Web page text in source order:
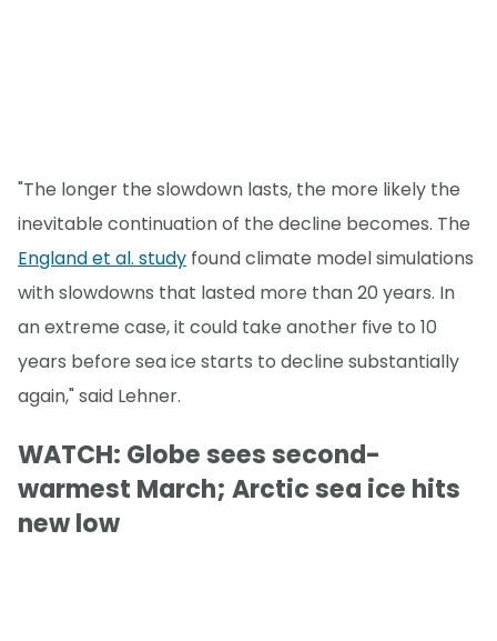
"The longer the slowdown lasts, the more likely the
inevitable continuation of the decline becomes. The
England et al. study found climate model simulations
with slowdowns that lasted more than 20 years. In
an extreme case, it could take another five to 10
years before sea ice starts to decline substantially
again," said Lehner.
WATCH: Globe sees second-
warmest March; Arctic sea ice hits
new low